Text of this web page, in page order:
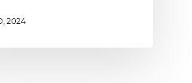
2024